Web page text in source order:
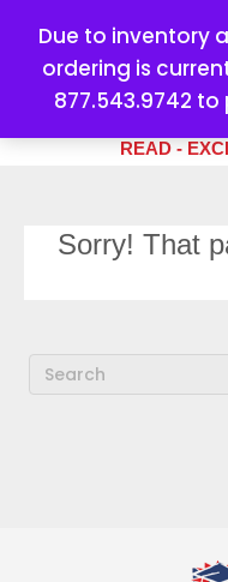
Due to inventory
ordering is
877.543.9742
YOUR #1 SOURCE
READ -
Sorry! That